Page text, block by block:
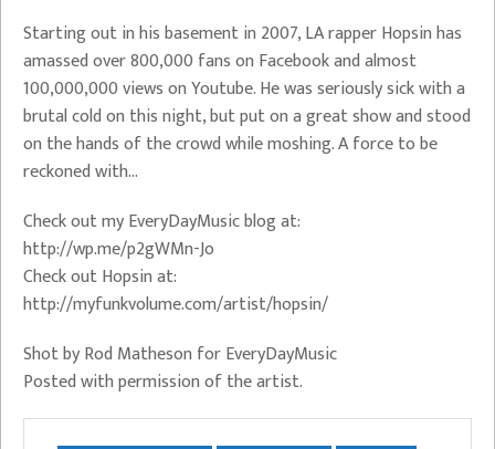
Starting out in his basement in 2007, LA rapper Hopsin has
amassed over 800,000 fans on Facebook and almost
100,000,000 views on Youtube. He was seriously sick with a
brutal cold on this night, but put on a great show and stood
on the hands of the crowd while moshing. A force to be
reckoned with…
Check out my EveryDayMusic blog at:
http://wp.me/p2gWMn-Jo
Check out Hopsin at:
http://myfunkvolume.com/artist/hopsin/
Shot by Rod Matheson for EveryDayMusic
Posted with permission of the artist.